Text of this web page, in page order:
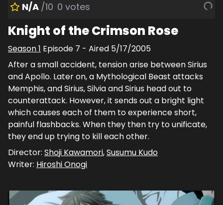
N/A /10 0 votes
Knight of the Crimson Rose
Season1 Episode 7 - Aired 5/17/2005
After a small accident, tension arise between Sirius
and Apollo. Later on, a Mythological Beast attacks
Memphis, and Sirius, Silvia and Sirius head out to
counterattack. However, it sends out a bright light
which causes each of them to experience short,
painful flashbacks. When they then try to unificate,
they end up trying to kill each other.
Director: Shoji Kawamori,Susumu Kudo
Writer: Hiroshi Onogi